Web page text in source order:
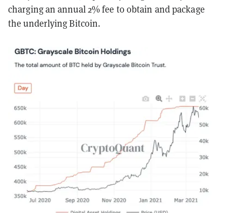
charging an annual 2% fee to obtain and package
the underlying Bitcoin.